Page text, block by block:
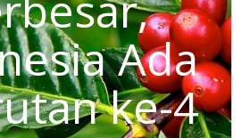
Ada
ke-4